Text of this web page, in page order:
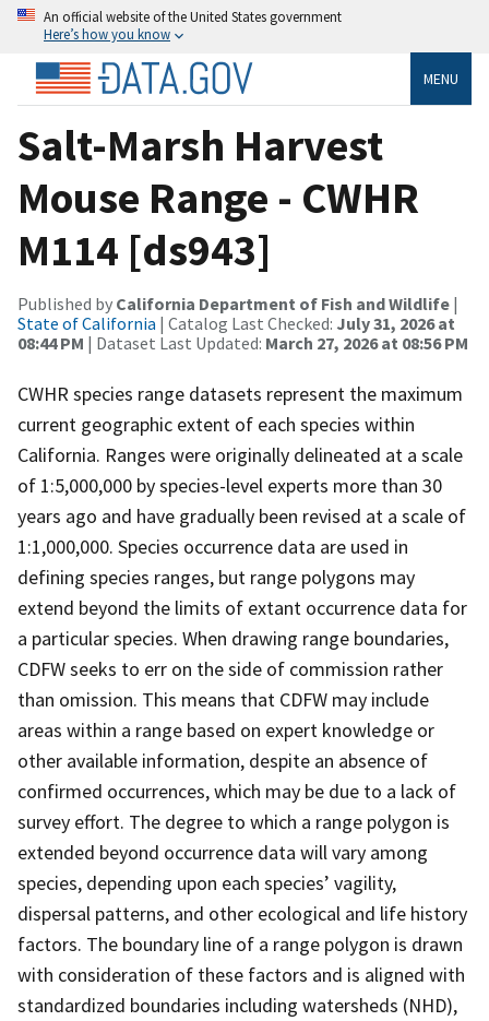
An official website of the United States government
Here’s how you know
MENU
Salt-Marsh Harvest
Mouse Range - CWHR
M114 [ds943]
Published by California Department of Fish and Wildlife |
State of California | Catalog Last Checked: July 31, 2026 at
08:44 PM | Dataset Last Updated: March 27, 2026 at 08:56 PM
CWHR species range datasets represent the maximum
current geographic extent of each species within
California. Ranges were originally delineated at a scale
of 1:5,000,000 by species-level experts more than 30
years ago and have gradually been revised at a scale of
1:1,000,000. Species occurrence data are used in
defining species ranges, but range polygons may
extend beyond the limits of extant occurrence data for
a particular species. When drawing range boundaries,
CDFW seeks to err on the side of commission rather
than omission. This means that CDFW may include
areas within a range based on expert knowledge or
other available information, despite an absence of
confirmed occurrences, which may be due to a lack of
survey effort. The degree to which a range polygon is
extended beyond occurrence data will vary among
species, depending upon each species’ vagility,
dispersal patterns, and other ecological and life history
factors. The boundary line of a range polygon is drawn
with consideration of these factors and is aligned with
standardized boundaries including watersheds (NHD),